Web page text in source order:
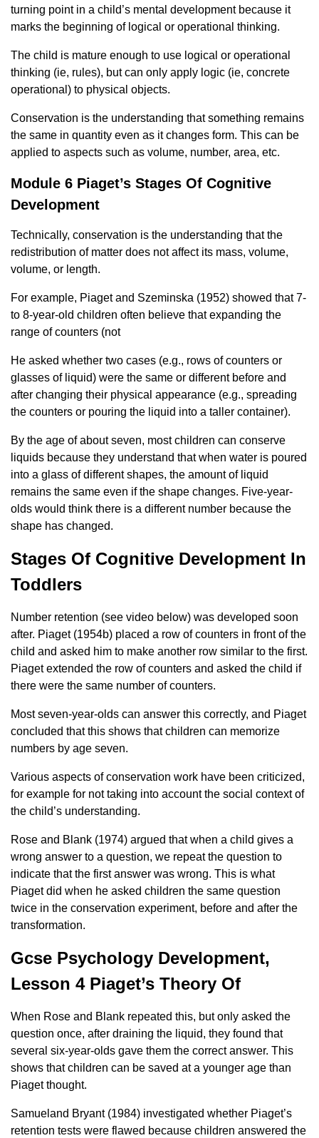
turning point in a child’s mental development because it
marks the beginning of logical or operational thinking.
The child is mature enough to use logical or operational
thinking (ie, rules), but can only apply logic (ie, concrete
operational) to physical objects.
Conservation is the understanding that something remains
the same in quantity even as it changes form. This can be
applied to aspects such as volume, number, area, etc.
Module 6 Piaget’s Stages Of Cognitive
Development
Technically, conservation is the understanding that the
redistribution of matter does not affect its mass, volume,
volume, or length.
For example, Piaget and Szeminska (1952) showed that 7-
to 8-year-old children often believe that expanding the
range of counters (not
He asked whether two cases (e.g., rows of counters or
glasses of liquid) were the same or different before and
after changing their physical appearance (e.g., spreading
the counters or pouring the liquid into a taller container).
By the age of about seven, most children can conserve
liquids because they understand that when water is poured
into a glass of different shapes, the amount of liquid
remains the same even if the shape changes. Five-year-
olds would think there is a different number because the
shape has changed.
Stages Of Cognitive Development In
Toddlers
Number retention (see video below) was developed soon
after. Piaget (1954b) placed a row of counters in front of the
child and asked him to make another row similar to the first.
Piaget extended the row of counters and asked the child if
there were the same number of counters.
Most seven-year-olds can answer this correctly, and Piaget
concluded that this shows that children can memorize
numbers by age seven.
Various aspects of conservation work have been criticized,
for example for not taking into account the social context of
the child’s understanding.
Rose and Blank (1974) argued that when a child gives a
wrong answer to a question, we repeat the question to
indicate that the first answer was wrong. This is what
Piaget did when he asked children the same question
twice in the conservation experiment, before and after the
transformation.
Gcse Psychology Development,
Lesson 4 Piaget’s Theory Of
When Rose and Blank repeated this, but only asked the
question once, after draining the liquid, they found that
several six-year-olds gave them the correct answer. This
shows that children can be saved at a younger age than
Piaget thought.
Samueland Bryant (1984) investigated whether Piaget’s
retention tests were flawed because children answered the